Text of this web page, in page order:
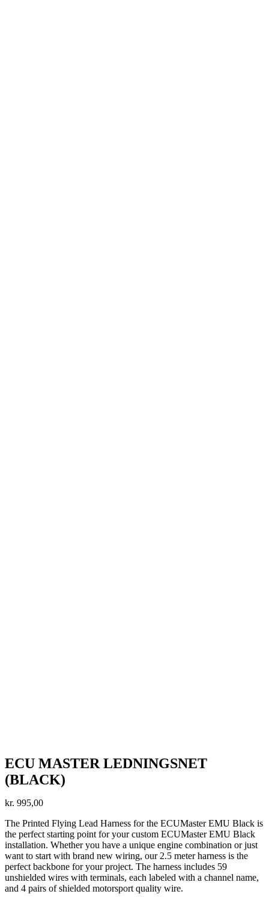
ECU MASTER LEDNINGSNET
(BLACK)
kr. 995,00
The Printed Flying Lead Harness for the ECUMaster EMU Black is
the perfect starting point for your custom ECUMaster EMU Black
installation. Whether you have a unique engine combination or just
want to start with brand new wiring, our 2.5 meter harness is the
perfect backbone for your project. The harness includes 59
unshielded wires with terminals, each labeled with a channel name,
and 4 pairs of shielded motorsport quality wire.